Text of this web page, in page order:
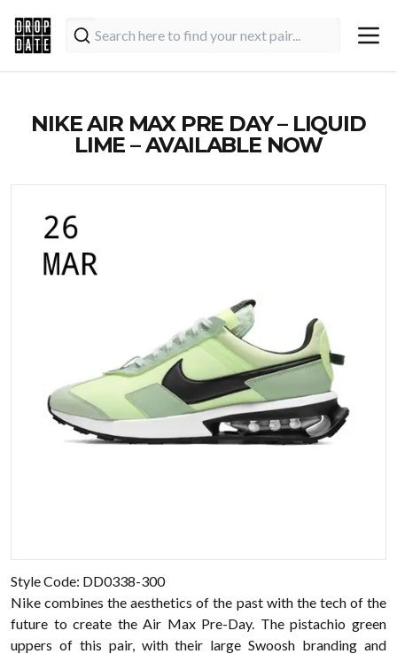
NIKE AIR MAX PRE DAY – LIQUID
LIME – AVAILABLE NOW
Style Code: DD0338-300
Nike combines the aesthetics of the past with the tech of the
future to create the Air Max Pre-Day. The pistachio green
uppers of this pair, with their large Swoosh branding and